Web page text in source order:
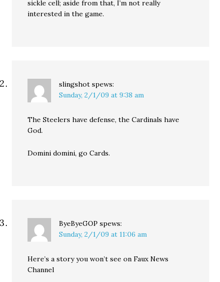
sickle cell; aside from that, I’m not really
interested in the game.
slingshot spews:
Sunday, 2/1/09 at 9:38 am
The Steelers have defense, the Cardinals have
God.
Domini domini, go Cards.
ByeByeGOP spews:
Sunday, 2/1/09 at 11:06 am
Here’s a story you won’t see on Faux News
Channel